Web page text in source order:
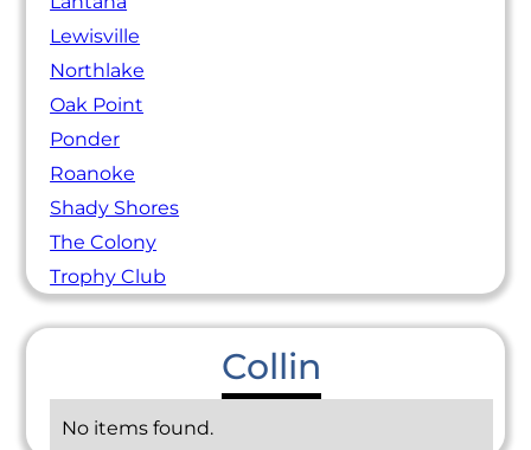
Lewisville
Northlake
Oak Point
Ponder
Roanoke
Shady Shores
The Colony
Trophy Club
Collin
No items found.